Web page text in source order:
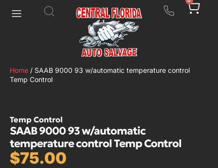
Home / SAAB 9000 93 w/automatic temperature control
Temp Control
Temp Control
SAAB 9000 93 w/automatic
temperature control Temp Control
$75.00